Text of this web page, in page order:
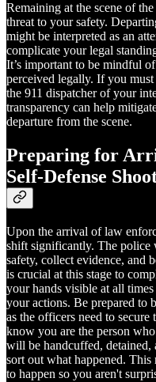
Remaining at the scene of
threat to your safety.
might be interpreted as an
complicate your legal
It’s important to be mindful
perceived legally. If you
the 911 dispatcher of your
transparency can help
departure from the scene.
Preparing for
Self-Defense
Upon the arrival of law
shift significantly. The police
safety, collect evidence, and
is crucial at this stage to
your hands visible at all
your actions. Be prepared to
as the officers need to
know you are the person
will be handcuffed, detained,
sort out what happened.
to happen so you aren't